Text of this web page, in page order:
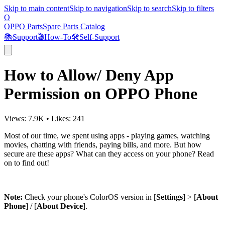
Skip to main contentSkip to navigationSkip to searchSkip to filters
O
OPPO PartsSpare Parts Catalog
📚Support🎬How-To🛠️Self-Support
How to Allow/ Deny App
Permission on OPPO Phone
Views: 7.9K • Likes: 241
Most of our time, we spent using apps - playing games, watching
movies, chatting with friends, paying bills, and more. But how
secure are these apps? What can they access on your phone? Read
on to find out!
Note: Check your phone's ColorOS version in [Settings] > [About
Phone] / [About Device].